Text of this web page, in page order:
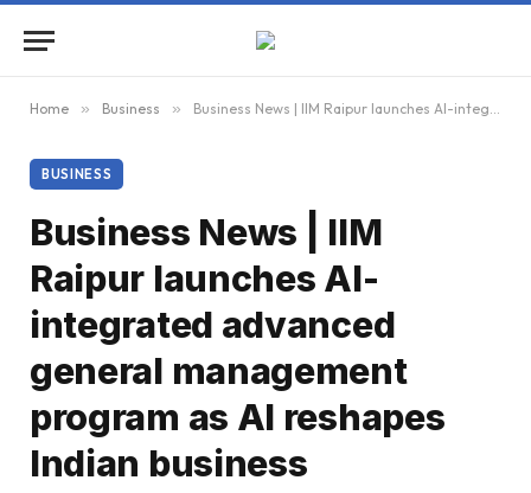
Home » Business » Business News | IIM Raipur launches AI-integrated advanced general management program as AI reshapes Indian business
BUSINESS
Business News | IIM
Raipur launches AI-
integrated advanced
general management
program as AI reshapes
Indian business